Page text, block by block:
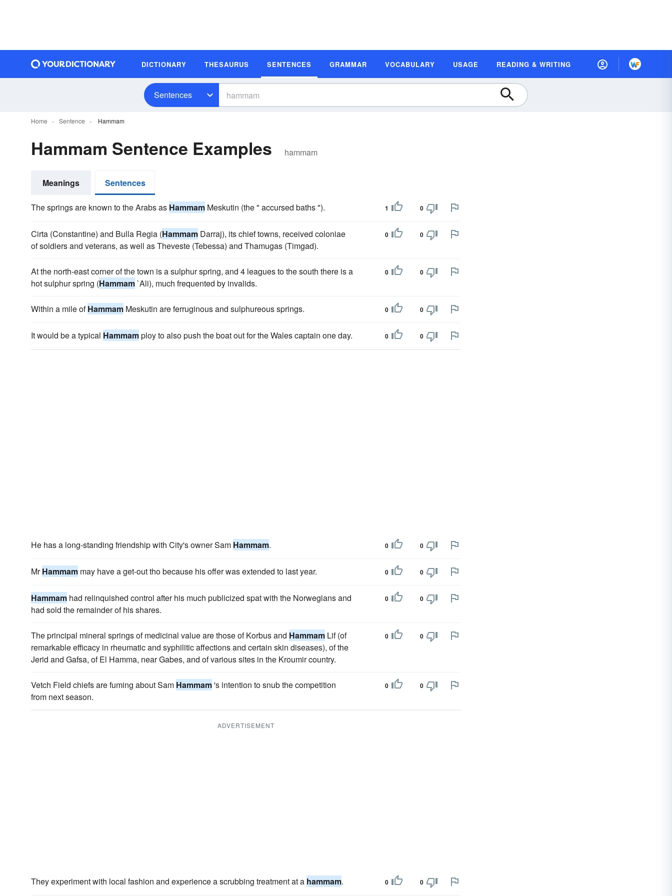
DICTIONARY THESAURUS SENTENCES GRAMMAR VOCABULARY USAGE READING & WRITING
Sentences
Home Sentence Hammam
Hammam Sentence Examples hammam
Meanings Sentences
The springs are known to the Arabs as Hammam Meskutin (the " accursed baths "). 1 0
Cirta (Constantine) and Bulla Regia (Hammam Darraj), its chief towns, received coloniae
of soldiers and veterans, as well as Theveste (Tebessa) and Thamugas (Timgad).
0 0
At the north-east corner of the town is a sulphur spring, and 4 leagues to the south there is a
hot sulphur spring (Hammam`Ali), much frequented by invalids.
0 0
Within a mile ofHammam Meskutin are ferruginous and sulphureous springs. 0 0
It would be a typical Hammamploy to also push the boat out for the Wales captain one day. 0 0
He has a long-standing friendship with City's owner Sam Hammam. 0 0
MrHammam may have a get-out tho because his offer was extended to last year. 0 0
Hammam had relinquished control after his much publicized spat with the Norwegians and
had sold the remainder of his shares.
0 0
The principal mineral springs of medicinal value are those of Korbus and Hammam Lif (of
remarkable efficacy in rheumatic and syphilitic affections and certain skin diseases), of the
Jerid and Gafsa, of El Hamma, near Gabes, and of various sites in the Kroumir country.
0 0
Vetch Field chiefs are fuming about Sam Hammam's intention to snub the competition
from next season.
0 0
ADVERTISEMENT
They experiment with local fashion and experience a scrubbing treatment at a hammam. 0 0